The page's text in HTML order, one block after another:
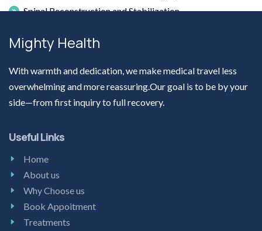
Spinal Reconstruction and Stabilization
Microsurgical Techniques in Neurosurgery
Mighty Health
With warmth and dedication, we make medical travel less
overwhelming and more reassuring.Our goal is to be by your
side—from first inquiry to full recovery.
Useful Links
Home
About us
Why Choose us
Book Appoitment
Treatments